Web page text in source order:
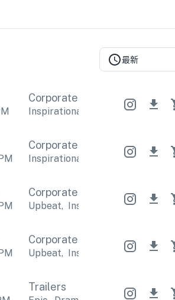
最新
Corporate Corporate
Inspirational Positive
Corporate Corporate
Inspirational Positive
Corporate Corporate
Upbeat, Inspirational Upbeat
Corporate Corporate
Upbeat, Inspirational Upbeat
Trailers